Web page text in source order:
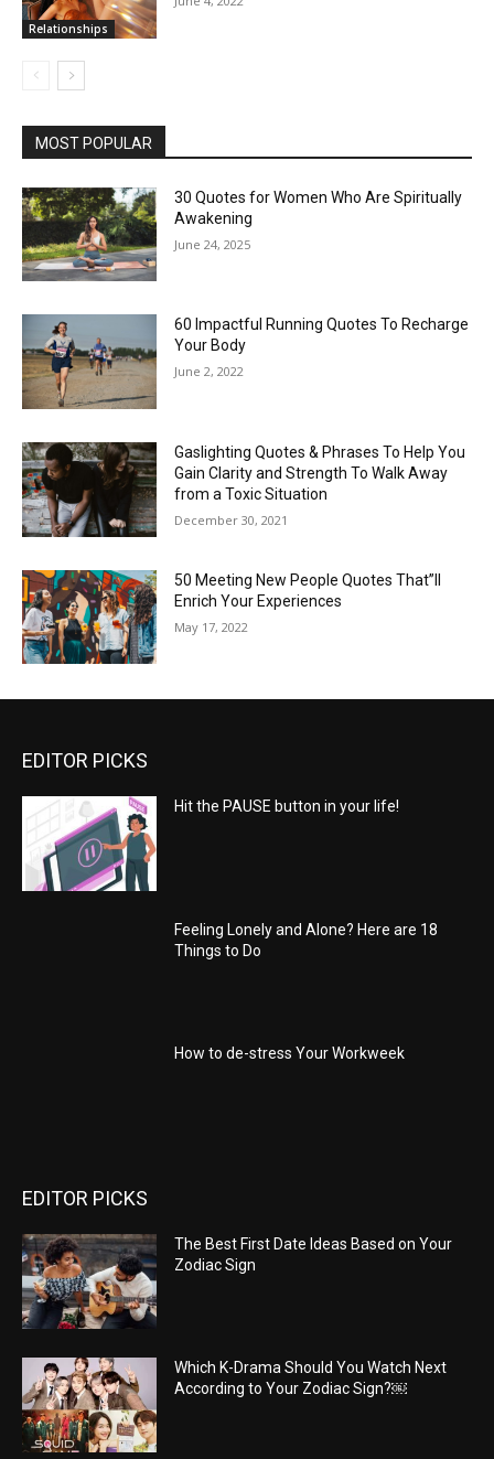
Relationships
MOST POPULAR
30 Quotes for Women Who Are Spiritually
Awakening
June 24, 2025
60 Impactful Running Quotes To Recharge
Your Body
June 2, 2022
Gaslighting Quotes & Phrases To Help You
Gain Clarity and Strength To Walk Away
from a Toxic Situation
December 30, 2021
50 Meeting New People Quotes That”ll
Enrich Your Experiences
May 17, 2022
EDITOR PICKS
Hit the PAUSE button in your life!
Feeling Lonely and Alone? Here are 18
Things to Do
How to de-stress Your Workweek
EDITOR PICKS
The Best First Date Ideas Based on Your
Zodiac Sign
Which K-Drama Should You Watch Next
According to Your Zodiac Sign?￼